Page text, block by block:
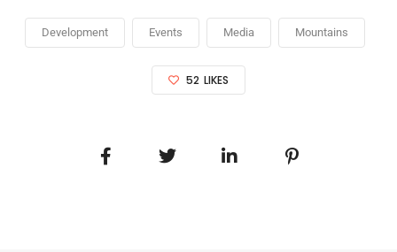
Development Events Media Mountains
52 LIKES